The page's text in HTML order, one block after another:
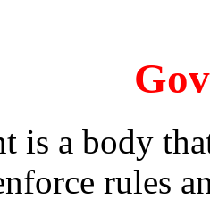
is a body
rules